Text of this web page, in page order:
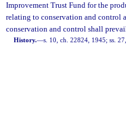
Improvement Trust Fund for the
relating to conservation and control
conservation and control shall
History.—s. 10, ch. 22824, 1945; ss.